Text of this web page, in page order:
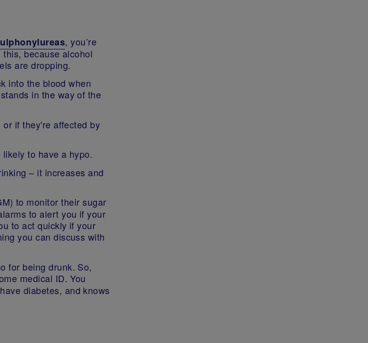
, you’re
because alcohol
are dropping.
into the blood when
in the way of the
or if they're affected by
to have a hypo.
– it increases and
to monitor their sugar
to alert you if your
to act quickly if your
you can discuss with
for being drunk. So,
medical ID. You
diabetes, and knows